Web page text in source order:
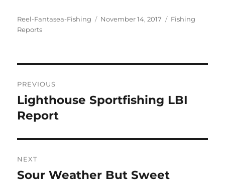
Author
Reel-Fantasea-Fishing
Posted
November 14, 2017 Categories
Fishing
Reports
navigation
PREVIOUS
Previous
post:
Lighthouse Sportfishing LBI
Report
NEXT
Next
Sour Weather But Sweet